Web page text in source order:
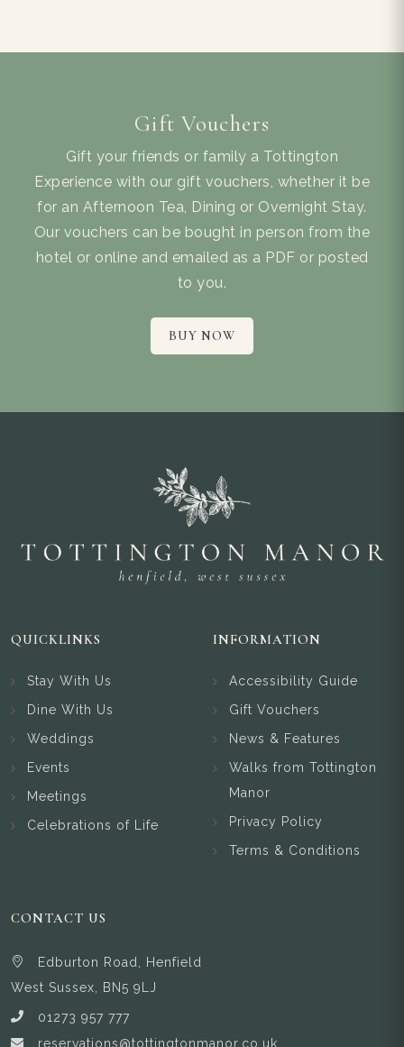
Gift Vouchers
Gift your friends or family a Tottington
Experience with our gift vouchers, whether it be
for an Afternoon Tea, Dining or Overnight Stay.
Our vouchers can be bought in person from the
hotel or online and emailed as a PDF or posted
to you.
BUY NOW
QUICKLINKS
Stay With Us
Dine With Us
Weddings
Events
Meetings
Celebrations of Life
INFORMATION
Accessibility Guide
Gift Vouchers
News & Features
Walks from Tottington
Manor
Privacy Policy
Terms & Conditions
CONTACT US
Edburton Road, Henfield
West Sussex, BN5 9LJ
01273 957 777
reservations@tottingtonmanor.co.uk